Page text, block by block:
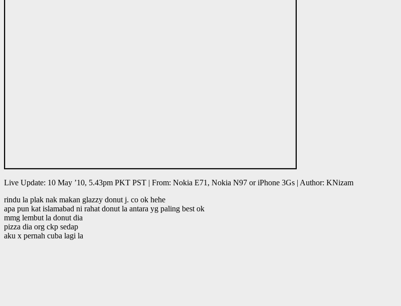
Live Update: 10 May ’10, 5.43pm PKT PST | From: Nokia E71, Nokia N97 or iPhone 3Gs | Author: KNizam
rindu la plak nak makan glazzy donut j. co ok hehe
apa pun kat islamabad ni rahat donut la antara yg paling best ok
mmg lembut la donut dia
pizza dia org ckp sedap
aku x pernah cuba lagi la